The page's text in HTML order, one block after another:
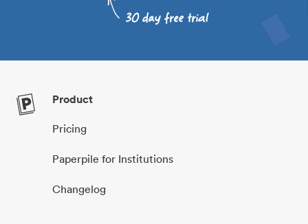
Product
Pricing
Paperpile for Institutions
Changelog